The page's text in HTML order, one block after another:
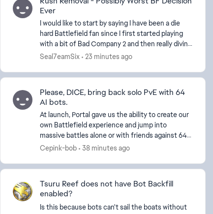
Ever
I would like to start by saying I have been a die
hard Battlefield fan since I first started playing
with a bit of Bad Company 2 and then really diving
in with Battlefield 3. I have played every game...
Seal7eamSix 23 minutes ago
Please, DICE, bring back solo PvE with 64
AI bots.
At launch, Portal gave us the ability to create our
own Battlefield experience and jump into
massive battles alone or with friends against 64
bots. Today, we're limited to around 30 bots and
Cepink-bob 38 minutes ago
Tsuru Reef does not have Bot Backfill
enabled?
Is this because bots can't sail the boats without